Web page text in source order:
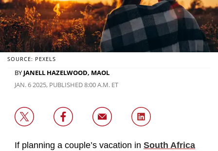
SOURCE: PEXELS
BY JANELL HAZELWOOD, MAOL
JAN. 6 2025, PUBLISHED 8:00 A.M. ET
If planning a couple’s vacation in South Africa